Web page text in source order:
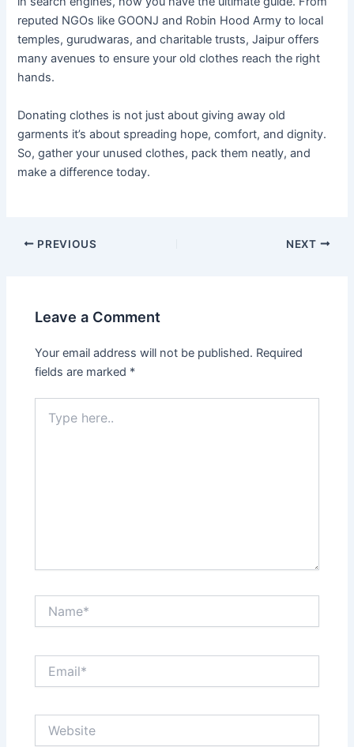
reputed NGOs like GOONJ and Robin Hood Army to local
temples, gurudwaras, and charitable trusts, Jaipur offers
many avenues to ensure your old clothes reach the right
hands.
Donating clothes is not just about giving away old
garments it’s about spreading hope, comfort, and dignity.
So, gather your unused clothes, pack them neatly, and
make a difference today.
PREVIOUS NEXT
Leave a Comment
Your email address will not be published. Required
fields are marked *
here..